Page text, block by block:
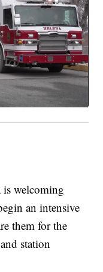
welcoming
an intensive
them for the
station